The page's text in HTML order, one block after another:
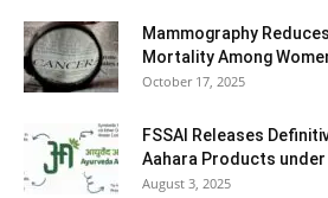
Mammography
Mortality Among
October 17, 2025
FSSAI Releases
Aahara Products under
August 3, 2025